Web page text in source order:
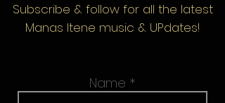
Subscribe & follow for all the latest
Manas Itene music & UPdates!
Name